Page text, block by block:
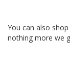
You can also
nothing more we